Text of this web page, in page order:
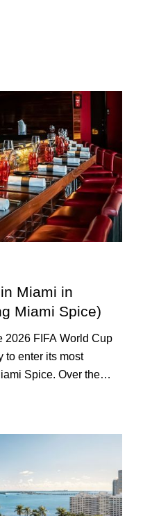
Miami in
Miami Spice)
2026 FIFA World Cup
to enter its most
Spice. Over the
offerings.